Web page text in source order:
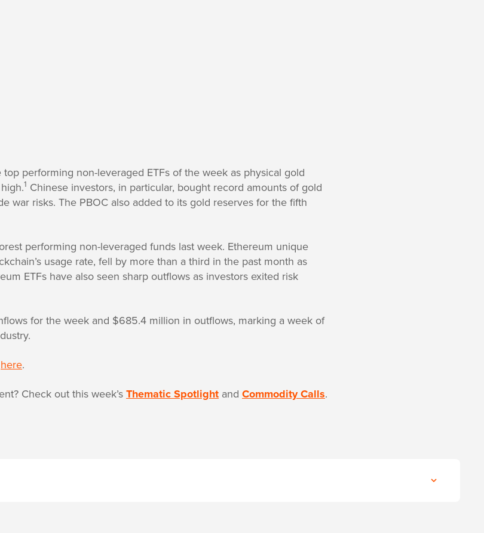
performing non-leveraged ETFs of the week as physical gold
1 Chinese investors, in particular, bought record amounts of gold
war risks. The PBOC also added to its gold reserves for the fifth
performing non-leveraged funds last week. Ethereum unique
usage rate, fell by more than a third in the past month as
ETFs have also seen sharp outflows as investors exited risk
for the week and $685.4 million in outflows, marking a week of
here.
Check out this week’s Thematic Spotlight and Commodity Calls.